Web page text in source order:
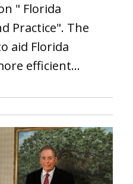
" Florida
Practice". The
aid Florida
efficient...